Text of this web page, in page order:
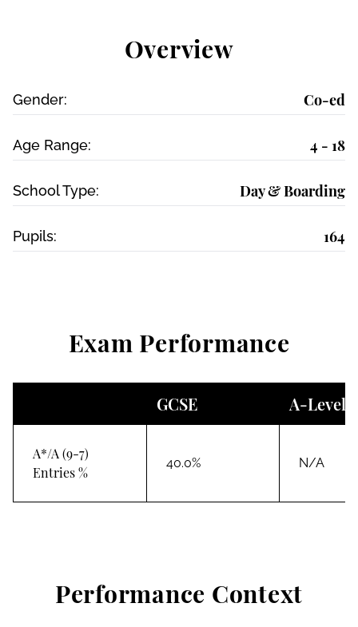
Overview
Gender: Co-ed
Age Range: 4 - 18
School Type: Day & Boarding
Pupils: 164
Exam Performance
GCSE A-Level
A*/A (9-7)
Entries %
40.0% N/A
Performance Context